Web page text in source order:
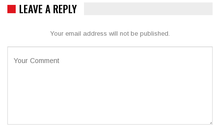
LEAVE A REPLY
Your email address will not be published.